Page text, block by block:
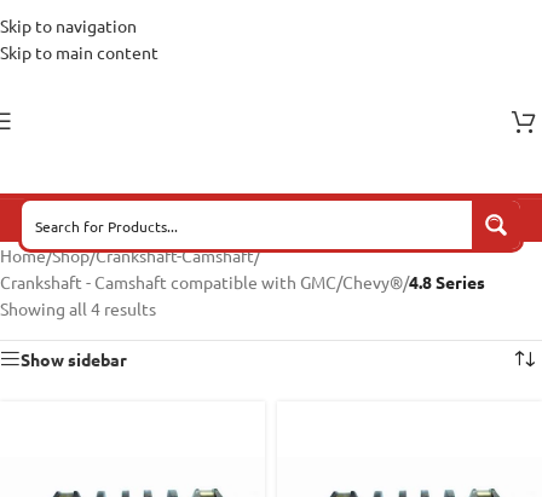
Skip to navigation
Skip to main content
Home/Shop/Crankshaft-Camshaft/
Crankshaft - Camshaft compatible with GMC/Chevy®/4.8 Series
Showing all 4 results
Show sidebar